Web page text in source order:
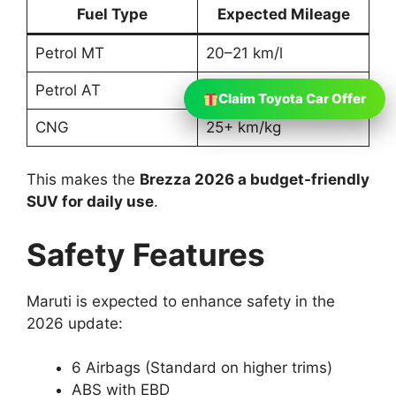
Claim Toyota Car Offer
Fuel Type Expected Mileage
Petrol MT 20–21 km/l
Petrol AT 19–20 km/l
CNG 25+ km/kg
This makes the Brezza 2026 a budget-friendly
SUV for daily use.
Safety Features
Maruti is expected to enhance safety in the
2026 update:
6 Airbags (Standard on higher trims)
ABS with EBD